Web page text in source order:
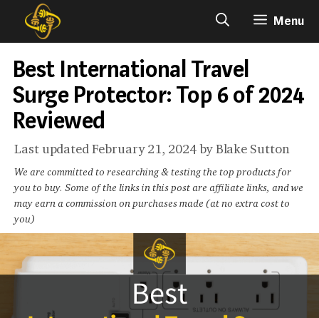
Menu
Best International Travel
Surge Protector: Top 6 of 2024
Reviewed
February 21, 2024byBlake Sutton
We are committed to researching & testing the top products for
you to buy. Some of the links in this post are affiliate links, and we
may earn a commission on purchases made (at no extra cost to
you)